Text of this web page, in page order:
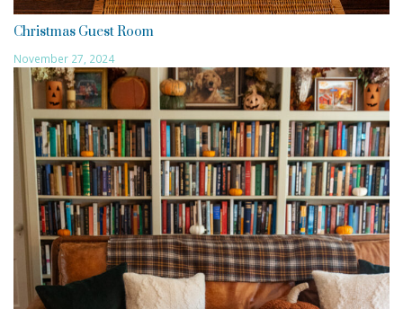
Christmas Guest Room
November 27, 2024